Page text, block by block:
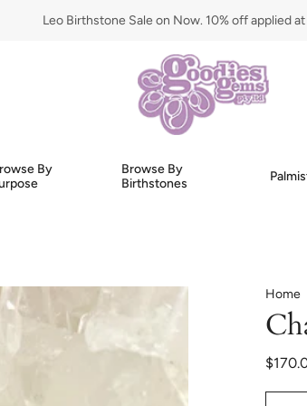
Leo Birthstone Sale on Now. 10% off applied
By
Browse By
Birthstones
Home